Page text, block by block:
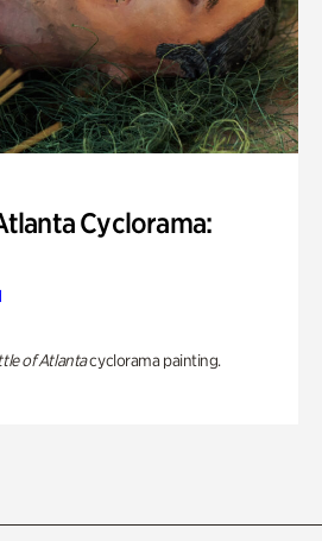
Cyclorama:
of Atlantacyclorama painting.